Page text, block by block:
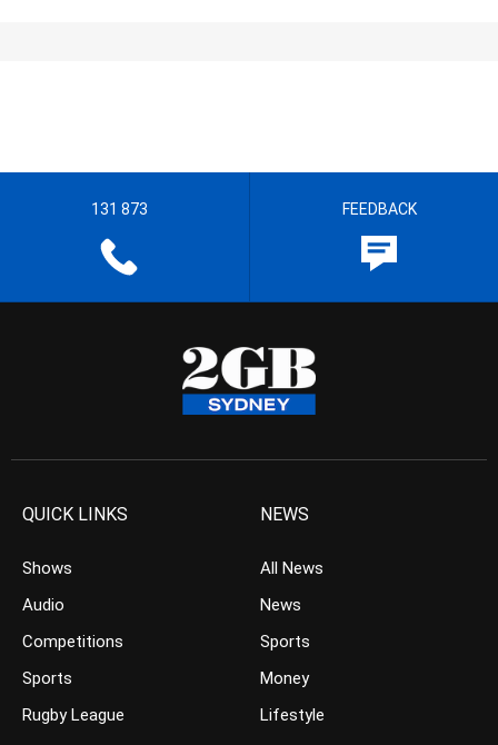
131 873 FEEDBACK
QUICK LINKS
Shows
Audio
Competitions
Sports
Rugby League
NEWS
All News
News
Sports
Money
Lifestyle